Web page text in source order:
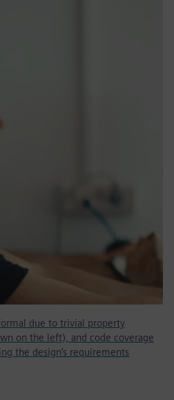
due to trivial property
on the left), and code coverage
the design’s requirements